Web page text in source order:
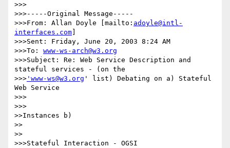
>>>
>>>-----Original Message-----
>>>From: Allan Doyle [mailto: adoyle@intl-
interfaces.com
>>>Sent: Friday, June 20, 2003 8:24 AM
>>>To: www-ws-arch@w3.org
>>>Subject: Re: Web Service Description and
stateful services - (on the
>>> 'www-ws@w3.org ' list) Debating on a) Stateful
Web Service
>>>
>>>
>>Instances b)
>>
>>
>>>Stateful Interaction - OGSI